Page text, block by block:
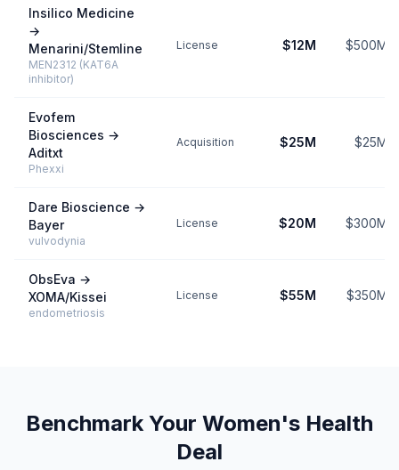
Insilico Medicine
→
Menarini/Stemline
MEN2312 (KAT6A
inhibitor)
License $12M $500M
Evofem
Biosciences →
Aditxt
Phexxi
Acquisition $25M $25M
Dare Bioscience →
Bayer
vulvodynia
License $20M $300M
ObsEva →
XOMA/Kissei
endometriosis
License $55M $350M
Benchmark Your Women's Health
Deal